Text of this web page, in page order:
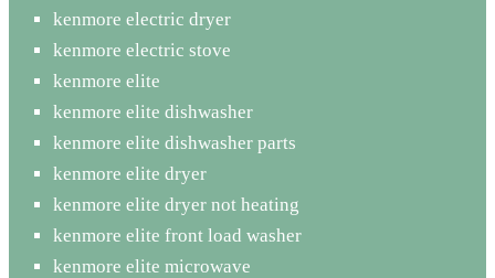
kenmore electric dryer
kenmore electric stove
kenmore elite
kenmore elite dishwasher
kenmore elite dishwasher parts
kenmore elite dryer
kenmore elite dryer not heating
kenmore elite front load washer
kenmore elite microwave